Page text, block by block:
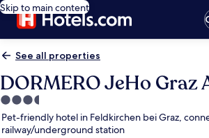
Skip to main content
See all properties
DORMERO JeHo Graz
3.5
star
property
Pet-friendly hotel in Feldkirchen bei Graz,
railway/underground station